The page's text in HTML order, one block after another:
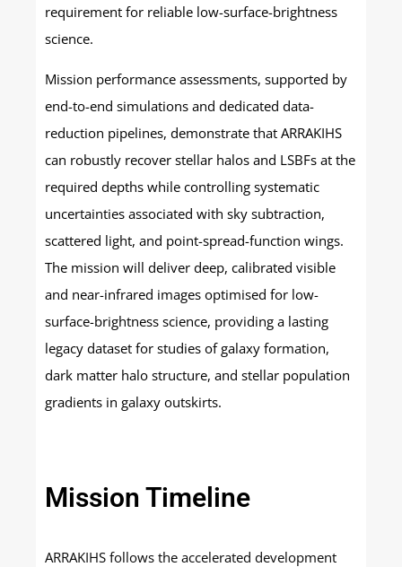
requirement for reliable low-surface-brightness
science.
Mission performance assessments, supported by
end-to-end simulations and dedicated data-
reduction pipelines, demonstrate that ARRAKIHS
can robustly recover stellar halos and LSBFs at the
required depths while controlling systematic
uncertainties associated with sky subtraction,
scattered light, and point-spread-function wings.
The mission will deliver deep, calibrated visible
and near-infrared images optimised for low-
surface-brightness science, providing a lasting
legacy dataset for studies of galaxy formation,
dark matter halo structure, and stellar population
gradients in galaxy outskirts.
Mission Timeline
ARRAKIHS follows the accelerated development